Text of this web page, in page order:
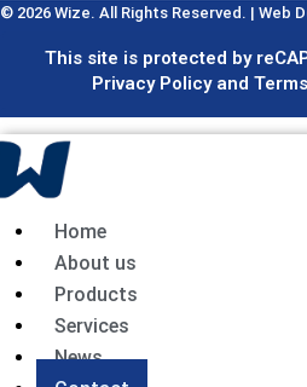
© 2026 Wize. All Rights Reserved. | Web
This site is protected by
Privacy Policy and
Home
About us
Products
Services
News